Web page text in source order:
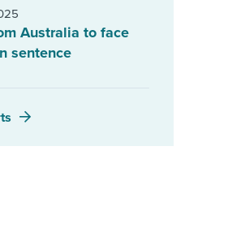
Australia to face
sentence